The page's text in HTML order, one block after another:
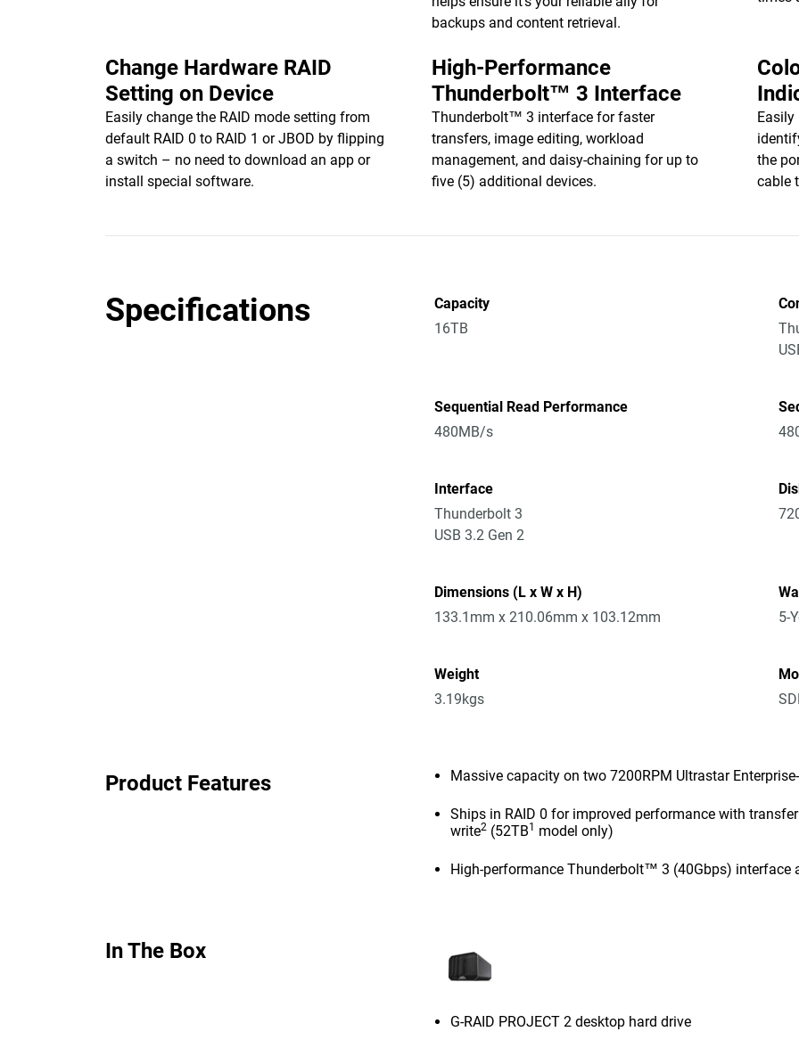
backups and content retrieval.
Change Hardware RAID
Setting on Device
Easily change the RAID mode setting from
default RAID 0 to RAID 1 or JBOD by flipping
a switch – no need to download an app or
install special software.
High-Performance
Thunderbolt™ 3 Interface
Thunderbolt™ 3 interface for faster
transfers, image editing, workload
management, and daisy-chaining for up to
five (5) additional devices.
the
cable
Specifications
Capacity
16TB
Sequential Read Performance
480MB/s
Interface
Thunderbolt 3
USB 3.2 Gen 2
Dimensions (L x W x H)
133.1mm x 210.06mm x 103.12mm
5-
Weight
3.19kgs
Product Features Massive capacity on two 7200RPM Ultrastar
Ships in RAID 0 for improved performance with
write2 (52TB1 model only)
High-performance Thunderbolt™ 3 (40Gbps) interface
In The Box
G-RAID PROJECT 2 desktop hard drive